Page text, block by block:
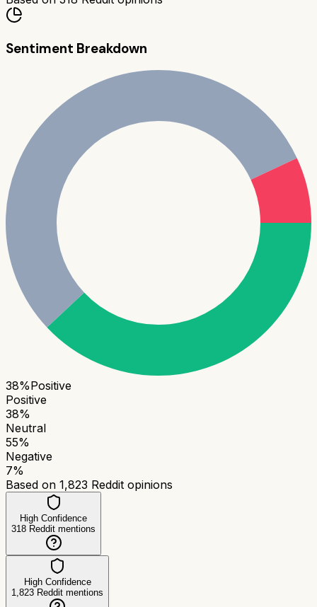
Sentiment Breakdown
38%Positive
Positive
38%
Neutral
55%
Negative
7%
Based on 1,823 Reddit opinions
High Confidence
318 Reddit mentions
High Confidence
1,823 Reddit mentions